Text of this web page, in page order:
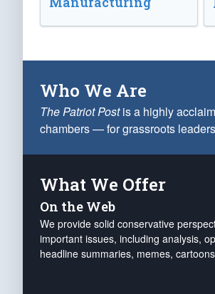
Who We Are
The Patriot Postis a highly
chambers — for grassroots
What We Offer
On the Web
We provide solid conservative
important issues, including analysis,
headline summaries, memes,